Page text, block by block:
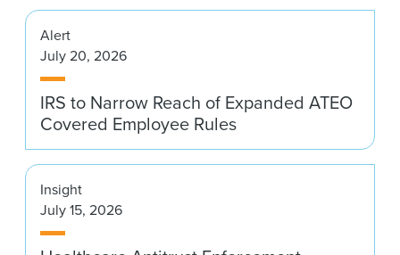
Alert
July 20, 2026
IRS to Narrow Reach of Expanded ATEO
Covered Employee Rules
Insight
July 15, 2026